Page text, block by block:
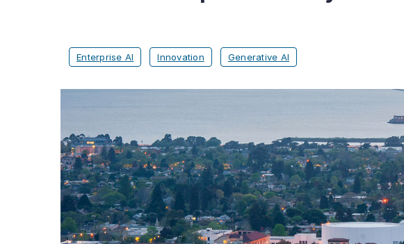
Enterprise AI Innovation Generative AI